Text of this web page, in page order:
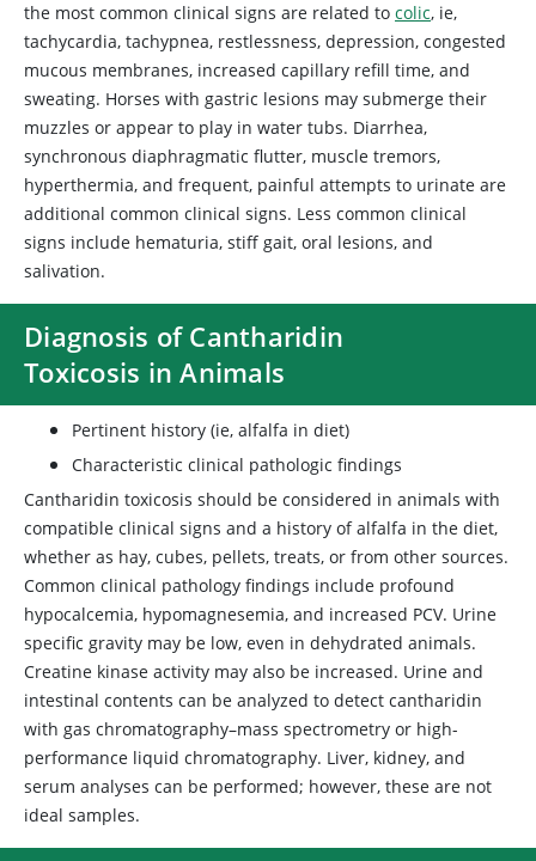
the most common clinical signs are related to colic, ie,
tachycardia, tachypnea, restlessness, depression, congested
mucous membranes, increased capillary refill time, and
sweating. Horses with gastric lesions may submerge their
muzzles or appear to play in water tubs. Diarrhea,
synchronous diaphragmatic flutter, muscle tremors,
hyperthermia, and frequent, painful attempts to urinate are
additional common clinical signs. Less common clinical
signs include hematuria, stiff gait, oral lesions, and
salivation.
Diagnosis of Cantharidin
Toxicosis in Animals
Pertinent history (ie, alfalfa in diet)
Characteristic clinical pathologic findings
Cantharidin toxicosis should be considered in animals with
compatible clinical signs and a history of alfalfa in the diet,
whether as hay, cubes, pellets, treats, or from other sources.
Common clinical pathology findings include profound
hypocalcemia, hypomagnesemia, and increased PCV. Urine
specific gravity may be low, even in dehydrated animals.
Creatine kinase activity may also be increased. Urine and
intestinal contents can be analyzed to detect cantharidin
with gas chromatography–mass spectrometry or high-
performance liquid chromatography. Liver, kidney, and
serum analyses can be performed; however, these are not
ideal samples.